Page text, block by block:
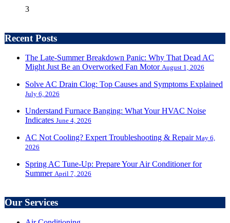
3
Recent Posts
The Late-Summer Breakdown Panic: Why That Dead AC
Might Just Be an Overworked Fan Motor August 1, 2026
Solve AC Drain Clog: Top Causes and Symptoms Explained
July 6, 2026
Understand Furnace Banging: What Your HVAC Noise
Indicates June 4, 2026
AC Not Cooling? Expert Troubleshooting & Repair May 6,
2026
Spring AC Tune-Up: Prepare Your Air Conditioner for
Summer April 7, 2026
Our Services